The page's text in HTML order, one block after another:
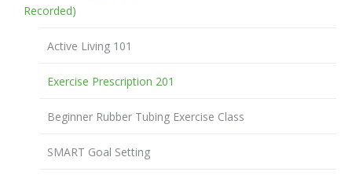
Recorded)
Active Living 101
Exercise Prescription 201
Beginner Rubber Tubing Exercise Class
SMART Goal Setting